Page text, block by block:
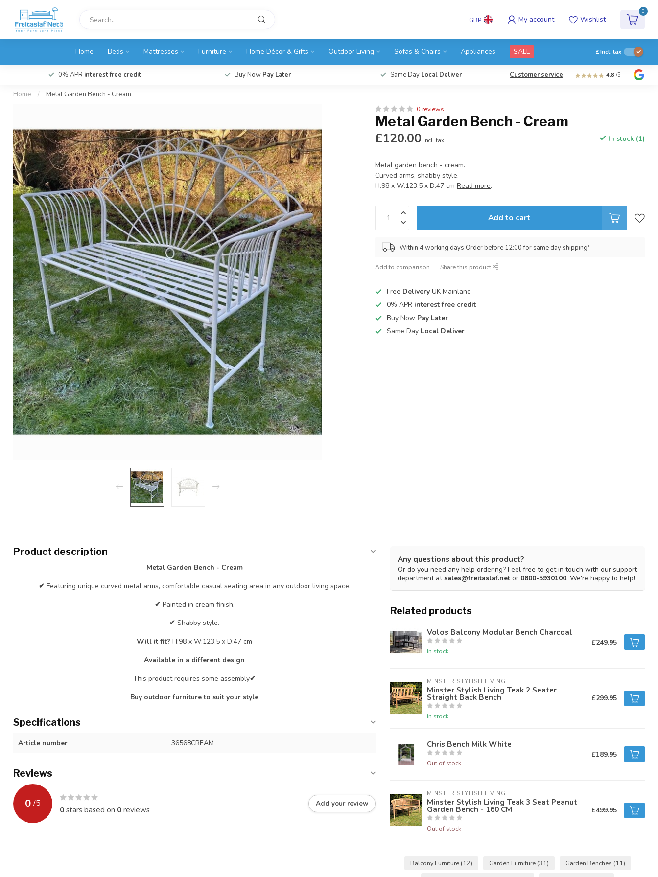
GBP My account Wishlist
0
Home Beds Mattresses Furniture Home Décor & Gifts Outdoor Living Sofas & Chairs Appliances SALE £Incl. tax
0% APR interest free credit Buy Now Pay Later Same Day Local Deliver Customer service 4.8 /5
Home / Metal Garden Bench - Cream
0 reviews
Metal Garden Bench - Cream
£120.00 Incl. tax In stock (1)
Metal garden bench - cream.
Curved arms, shabby style.
H:98 x W:123.5 x D:47 cmRead more.
Add to cart
Within 4 working days Order before 12:00 for same day shipping*
Add to comparison Share this product
Free Delivery UK Mainland
0% APR interest free credit
Buy Now Pay Later
Same Day Local Deliver
Product description
Metal Garden Bench - Cream
✔ Featuring unique curved metal arms, comfortable casual seating area in any outdoor living space.
✔ Painted in cream finish.
✔ Shabby style.
Will it fit? H:98 x W:123.5 x D:47 cm
Available in a different design
This product requires some assembly✔
Buy outdoor furniture to suit your style
Specifications
Article number 36568CREAM
Reviews
0 /5
0stars based on 0reviews
Add your review
Any questions about this product?
Or do you need any help ordering? Feel free to get in touch with our support
department atsales@freitaslaf.net or 0800-5930100. We're happy to help!
Related products
Volos Balcony Modular Bench Charcoal
In stock
£249.95
MINSTER STYLISH LIVING
Minster Stylish Living Teak 2 Seater
Straight Back Bench
In stock
£299.95
Chris Bench Milk White
Out of stock
£189.95
MINSTER STYLISH LIVING
Minster Stylish Living Teak 3 Seat Peanut
Garden Bench - 160 CM
Out of stock
£499.95
Balcony Furniture (12) Garden Furniture (31) Garden Benches (11)